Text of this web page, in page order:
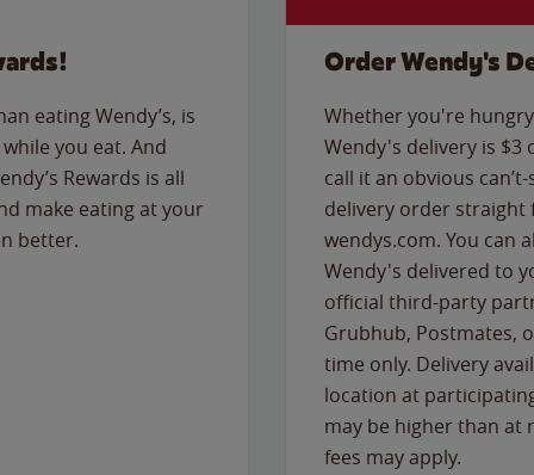
eating Wendy’s, is
you eat. And
Rewards is all
make eating at your
better.
Order Wendy's
Whether you're
Wendy's delivery is
call it an obvious
delivery order
wendys.com. You can
Wendy's delivered to
official third-party
Grubhub, Postmates,
time only. Delivery
location at
may be higher than at
fees may apply.